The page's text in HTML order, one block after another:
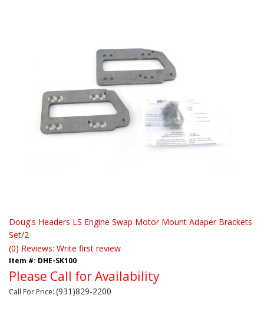
Doug's Headers LS Engine Swap Motor Mount Adaper Brackets
Set/2
(0) Reviews: Write first review
Item #: DHE-SK100
Please Call for Availability
Call For Price: (931)829-2200